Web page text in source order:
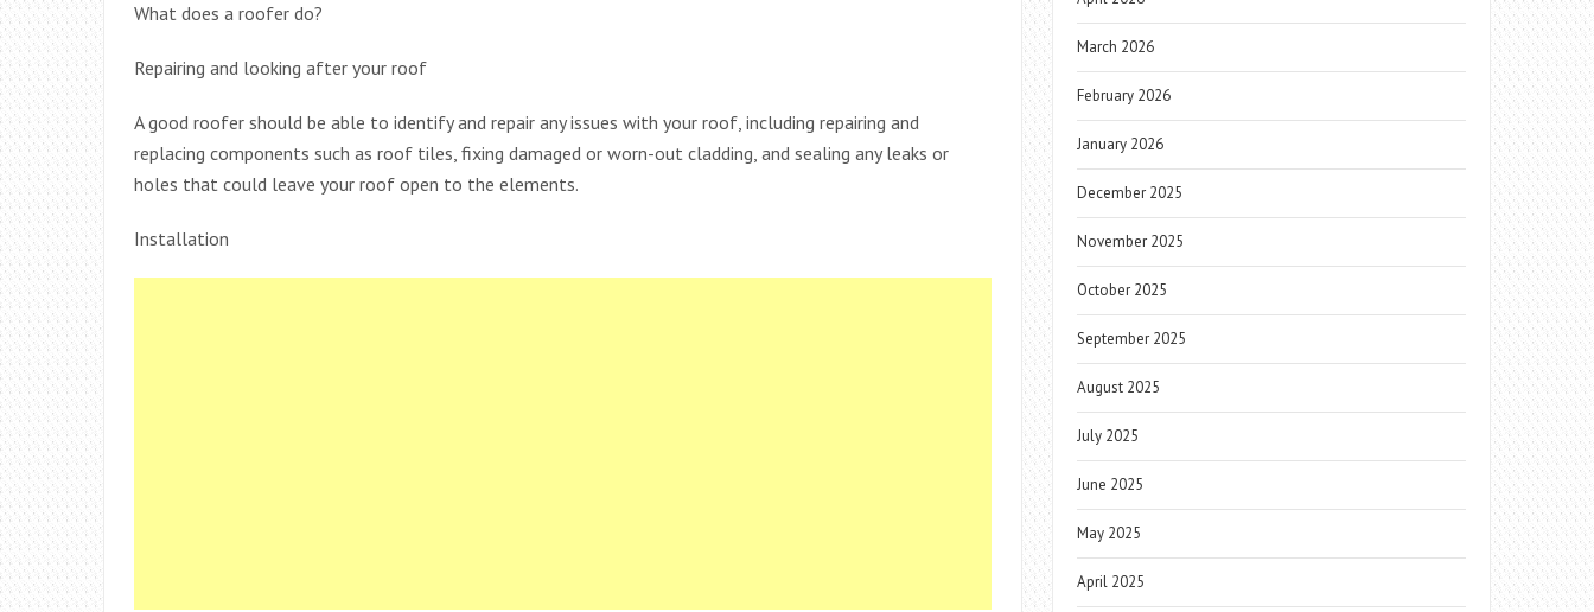
What does a roofer do?
Repairing and looking after your roof
A good roofer should be able to identify and repair any issues with your roof, including repairing and
replacing components such as roof tiles, fixing damaged or worn-out cladding, and sealing any leaks or
holes that could leave your roof open to the elements.
Installation
March 2026
February 2026
January 2026
December 2025
November 2025
October 2025
September 2025
August 2025
July 2025
June 2025
May 2025
April 2025